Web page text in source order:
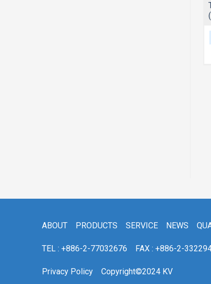
ABOUT PRODUCTS SERVICE NEWS
TEL : +886-2-77032676 FAX : +886-2-
Privacy Policy Copyright©2024 KV